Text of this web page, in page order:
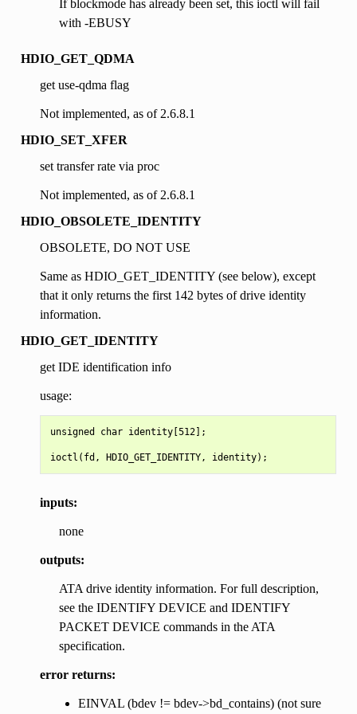
If blockmode has already been set, this ioctl will fail
with -EBUSY
HDIO_GET_QDMA
get use-qdma flag
Not implemented, as of 2.6.8.1
HDIO_SET_XFER
set transfer rate via proc
Not implemented, as of 2.6.8.1
HDIO_OBSOLETE_IDENTITY
OBSOLETE, DO NOT USE
Same as HDIO_GET_IDENTITY (see below), except
that it only returns the first 142 bytes of drive identity
information.
HDIO_GET_IDENTITY
get IDE identification info
usage:
unsigned char identity[512];
inputs:
none
outputs:
ATA drive identity information. For full description,
see the IDENTIFY DEVICE and IDENTIFY
PACKET DEVICE commands in the ATA
specification.
error returns:
EINVAL (bdev != bdev->bd_contains) (not sure